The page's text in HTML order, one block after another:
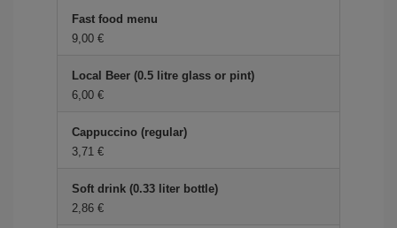
Fast food menu
9,00 €
Local Beer (0.5 litre glass or pint)
6,00 €
Cappuccino (regular)
3,71 €
Soft drink (0.33 liter bottle)
2,86 €